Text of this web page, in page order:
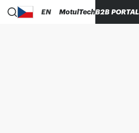
EN MotulTechB2B PORTAL